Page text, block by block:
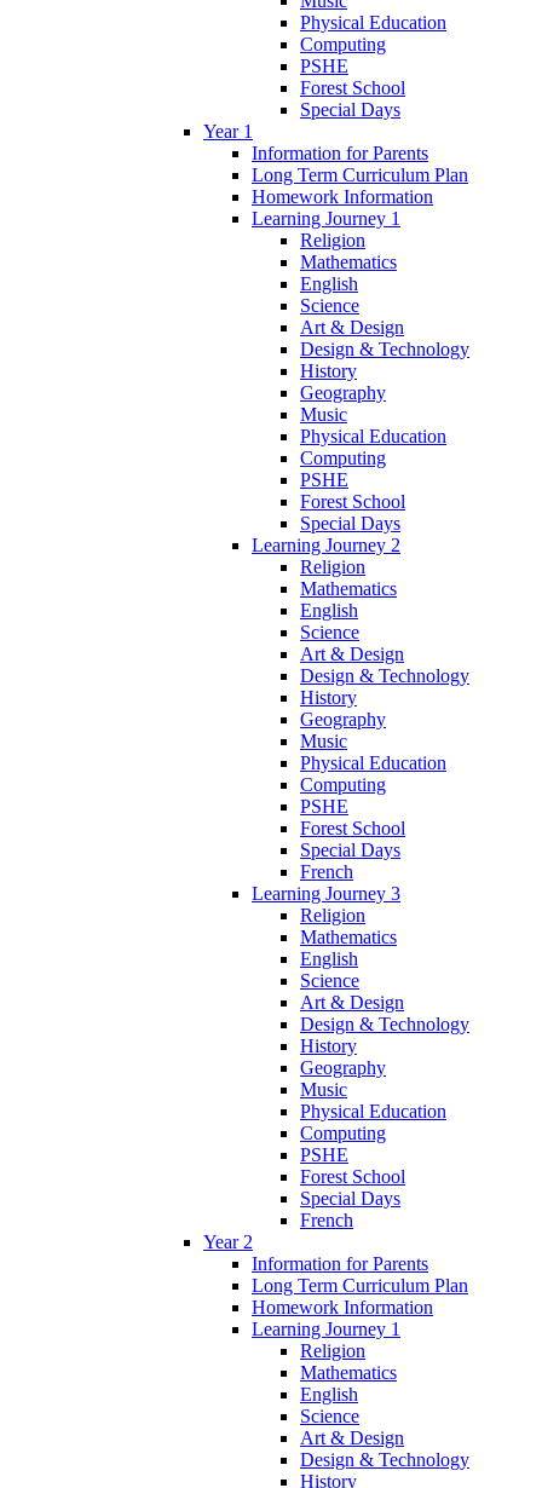
Physical Education
Computing
PSHE
Forest School
Special Days
Year 1
Information for Parents
Long Term Curriculum Plan
Homework Information
Learning Journey 1
Religion
Mathematics
English
Science
Art & Design
Design & Technology
History
Geography
Music
Physical Education
Computing
PSHE
Forest School
Special Days
Learning Journey 2
Religion
Mathematics
English
Science
Art & Design
Design & Technology
History
Geography
Music
Physical Education
Computing
PSHE
Forest School
Special Days
French
Learning Journey 3
Religion
Mathematics
English
Science
Art & Design
Design & Technology
History
Geography
Music
Physical Education
Computing
PSHE
Forest School
Special Days
French
Year 2
Information for Parents
Long Term Curriculum Plan
Homework Information
Learning Journey 1
Religion
Mathematics
English
Science
Art & Design
Design & Technology
History